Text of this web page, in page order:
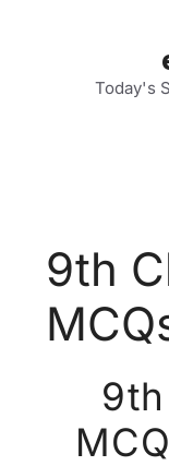
Today's
9th